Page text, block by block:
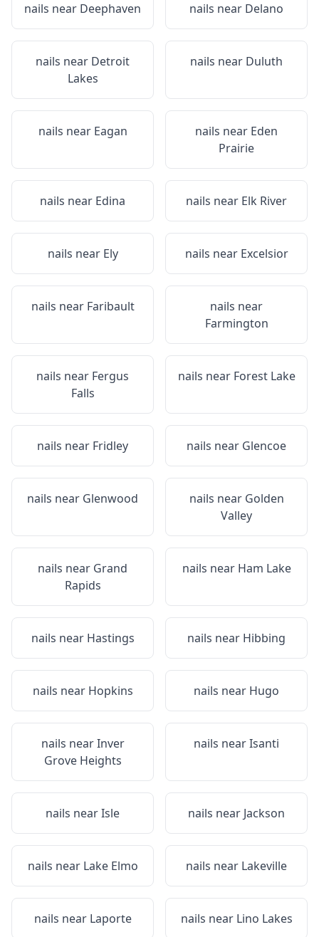
nails near Deephaven nails near Delano
nails near Detroit
Lakes
nails near Duluth
nails near Eagan nails near Eden
Prairie
nails near Edina nails near Elk River
nails near Ely nails near Excelsior
nails near Faribault
nails near
Farmington
nails near Fergus
Falls
nails near Forest Lake
nails near Fridley nails near Glencoe
nails near Glenwood nails near Golden
Valley
nails near Grand
Rapids
nails near Ham Lake
nails near Hastings nails near Hibbing
nails near Hopkins nails near Hugo
nails nearInver
Grove Heights
nails nearIsanti
nails nearIsle nails near Jackson
nails near Lake Elmo nails near Lakeville
nails near Laporte nails near Lino Lakes